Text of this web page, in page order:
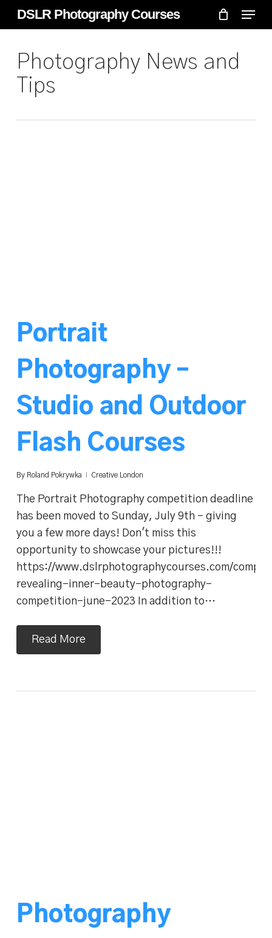
Skip
content
DSLR Photography Courses Menu
Photography News and
Tips
Portrait
Photography –
Studio and Outdoor
Flash Courses
By Roland Pokrywka Creative London
The Portrait Photography competition deadline
has been moved to Sunday, July 9th - giving
you a few more days! Don't miss this
opportunity to showcase your pictures!!!
https://www.dslrphotographycourses.com/
revealing-inner-beauty-photography-
competition-june-2023 In addition to…
Read More
Photography
Menu